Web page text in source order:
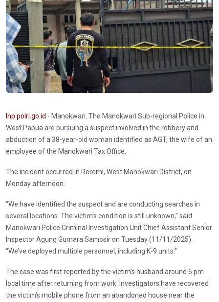
Inp.polri.go.id - Manokwari. The Manokwari Sub-regional Police in
West Papua are pursuing a suspect involved in the robbery and
abduction of a 38-year-old woman identified as AGT, the wife of an
employee of the Manokwari Tax Office.
The incident occurred in Reremi, West Manokwari District, on
Monday afternoon.
“We have identified the suspect and are conducting searches in
several locations. The victim’s condition is still unknown,” said
Manokwari Police Criminal Investigation Unit Chief Assistant Senior
Inspector Agung Gumara Samosir on Tuesday (11/11/2025).
“We’ve deployed multiple personnel, including K-9 units.”
The case was first reported by the victim’s husband around 6 pm
local time after returning from work. Investigators have recovered
the victim’s mobile phone from an abandoned house near the